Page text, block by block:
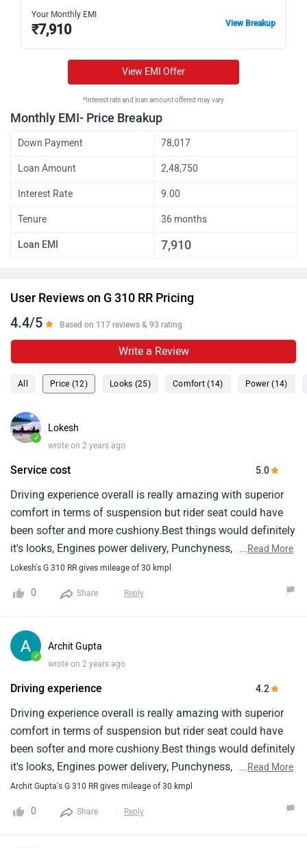
Your Monthly EMI
₹7,910 View Breakup
View EMI Offer
*Interest rate and loan amount offered may vary
Monthly EMI- Price Breakup
Down Payment 78,017
Loan Amount 2,48,750
Interest Rate 9.00
Tenure 36 months
Loan EMI 7,910
User Reviews on G 310 RR Pricing
4.4/5 Based on 117 reviews & 93 rating
Write a Review
All Price (12) Looks (25) Comfort (14) Power (14)
✓
Lokesh
wrote on 2 years ago
Service cost 5.0
Driving experience overall is really amazing with superior
comfort in terms of suspension but rider seat could have
been softer and more cushiony.Best things would definitely
it's looks, Engines power delivery, Punchyness, Riding
dynamics and good ground clearance for indian
...Read More
Lokesh's G 310 RR gives mileage of 30 kmpl
0 Share Reply
✓
Archit Gupta
wrote on 2 years ago
Driving experience 4.2
Driving experience overall is really amazing with superior
comfort in terms of suspension but rider seat could have
been softer and more cushiony.Best things would definitely
it's looks, Engines power delivery, Punchyness, Riding
dynamics and good ground clearance for indian
comfort.Overall it's a fun to drive bike in this price segment
...Read More
Archit Gupta's G 310 RR gives mileage of 30 kmpl
0 Share Reply